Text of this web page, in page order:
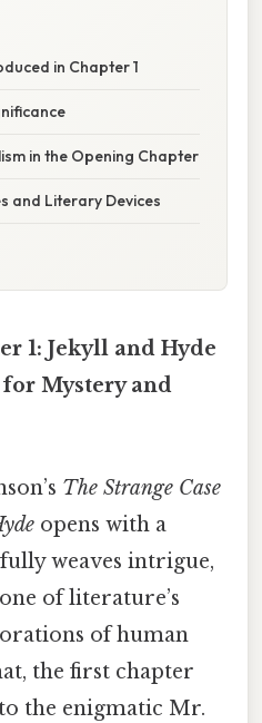
in Chapter 1
in the Opening Chapter
and Literary Devices
1: Jekyll and Hyde
for Mystery and
The Strange Case
opens with a
weaves intrigue,
of literature’s
of human
the first chapter
the enigmatic Mr.